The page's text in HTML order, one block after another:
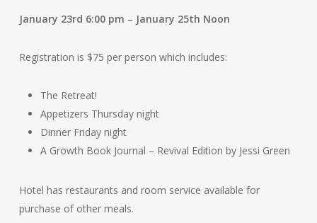
January 23rd 6:00 pm – January 25th Noon
Registration is $75 per person which includes:
The Retreat!
Appetizers Thursday night
Dinner Friday night
A Growth Book Journal – Revival Edition by Jessi Green
Hotel has restaurants and room service available for
purchase of other meals.